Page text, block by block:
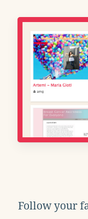
Follow your